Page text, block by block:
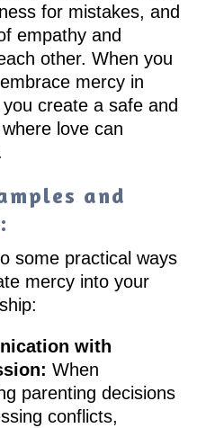
for mistakes, and
empathy and
other. When you
mercy in
create a safe and
love can
and
some practical ways
mercy into your
with
When
parenting decisions
conflicts,